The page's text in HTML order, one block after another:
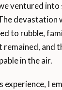
ventured
devastation
to rubble,
remained, and
in the air.
experience, I